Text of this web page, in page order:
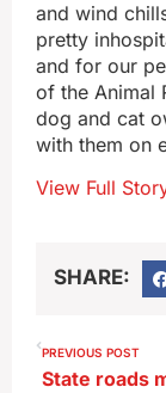
and wind
pretty
and for our
of the Animal
dog and cat
with them on
View Full
SHARE:
PREVIOUS POST